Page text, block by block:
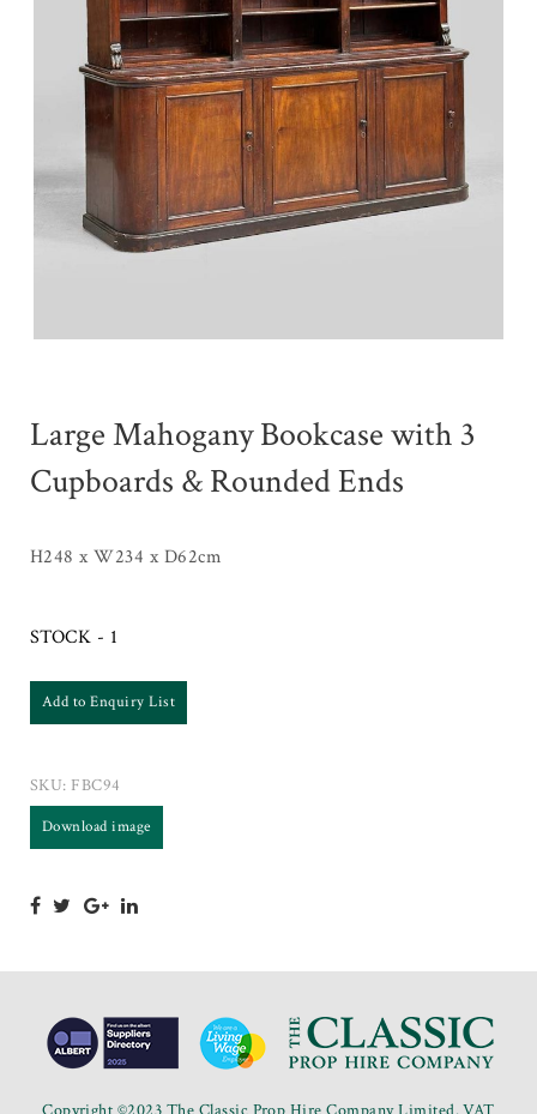
Large Mahogany Bookcase with 3
Cupboards & Rounded Ends
H248 x W234 x D62cm
STOCK - 1
Add to Enquiry List
SKU: FBC94
Download image